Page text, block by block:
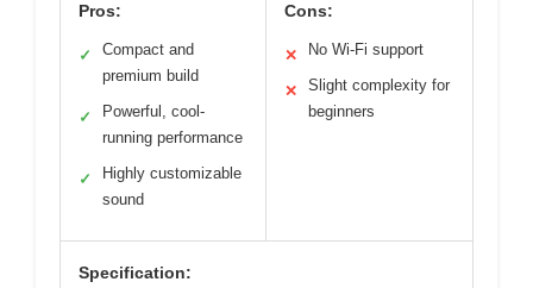
Pros:
✓
Compact and
premium build
✓
Powerful, cool-
running performance
✓
Highly customizable
sound
Cons:
✕ No Wi-Fi support
✕
Slight complexity for
beginners
Specification: